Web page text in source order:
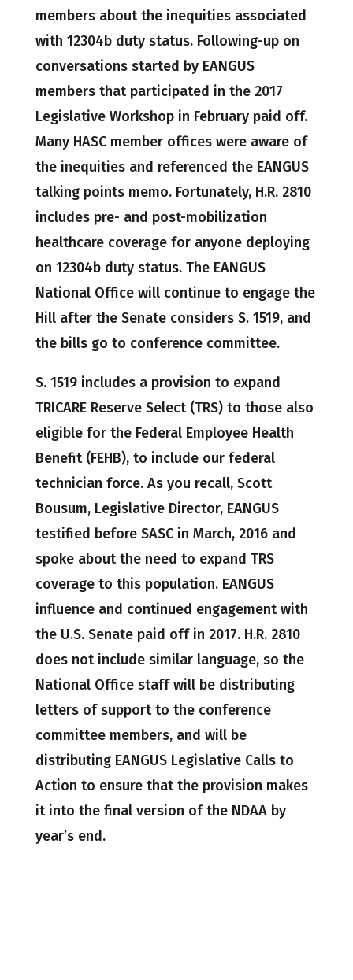
members about the inequities associated
with 12304b duty status. Following-up on
conversations started by EANGUS
members that participated in the 2017
Legislative Workshop in February paid off.
Many HASC member offices were aware of
the inequities and referenced the EANGUS
talking points memo. Fortunately, H.R. 2810
includes pre- and post-mobilization
healthcare coverage for anyone deploying
on 12304b duty status. The EANGUS
National Office will continue to engage the
Hill after the Senate considers S. 1519, and
the bills go to conference committee.
S. 1519 includes a provision to expand
TRICARE Reserve Select (TRS) to those also
eligible for the Federal Employee Health
Benefit (FEHB), to include our federal
technician force. As you recall, Scott
Bousum, Legislative Director, EANGUS
testified before SASC in March, 2016 and
spoke about the need to expand TRS
coverage to this population. EANGUS
influence and continued engagement with
the U.S. Senate paid off in 2017. H.R. 2810
does not include similar language, so the
National Office staff will be distributing
letters of support to the conference
committee members, and will be
distributing EANGUS Legislative Calls to
Action to ensure that the provision makes
it into the final version of the NDAA by
year’s end.